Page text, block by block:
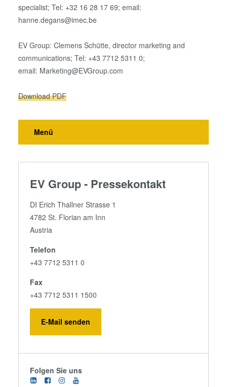
specialist; Tel: +32 16 28 17 69; email:
hanne.degans@imec.be
EV Group: Clemens Schütte, director marketing and
communications; Tel: +43 7712 5311 0;
email: Marketing@EVGroup.com
Download PDF
Menü
EV Group - Pressekontakt
DI Erich Thallner Strasse 1
4782 St. Florian am Inn
Austria
Telefon
+43 7712 5311 0
Fax
+43 7712 5311 1500
E-Mail senden
Folgen Sie uns